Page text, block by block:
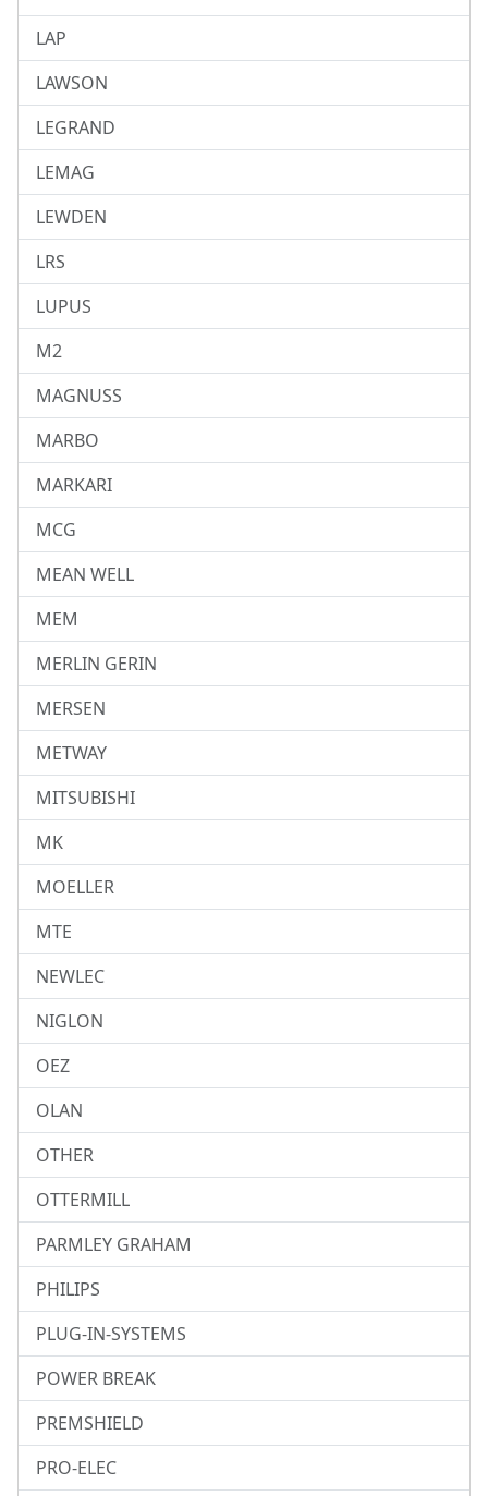
LAP
LAWSON
LEGRAND
LEMAG
LEWDEN
LRS
LUPUS
M2
MAGNUSS
MARBO
MARKARI
MCG
MEAN WELL
MEM
MERLIN GERIN
MERSEN
METWAY
MITSUBISHI
MK
MOELLER
MTE
NEWLEC
NIGLON
OEZ
OLAN
OTHER
OTTERMILL
PARMLEY GRAHAM
PHILIPS
PLUG-IN-SYSTEMS
POWER BREAK
PREMSHIELD
PRO-ELEC